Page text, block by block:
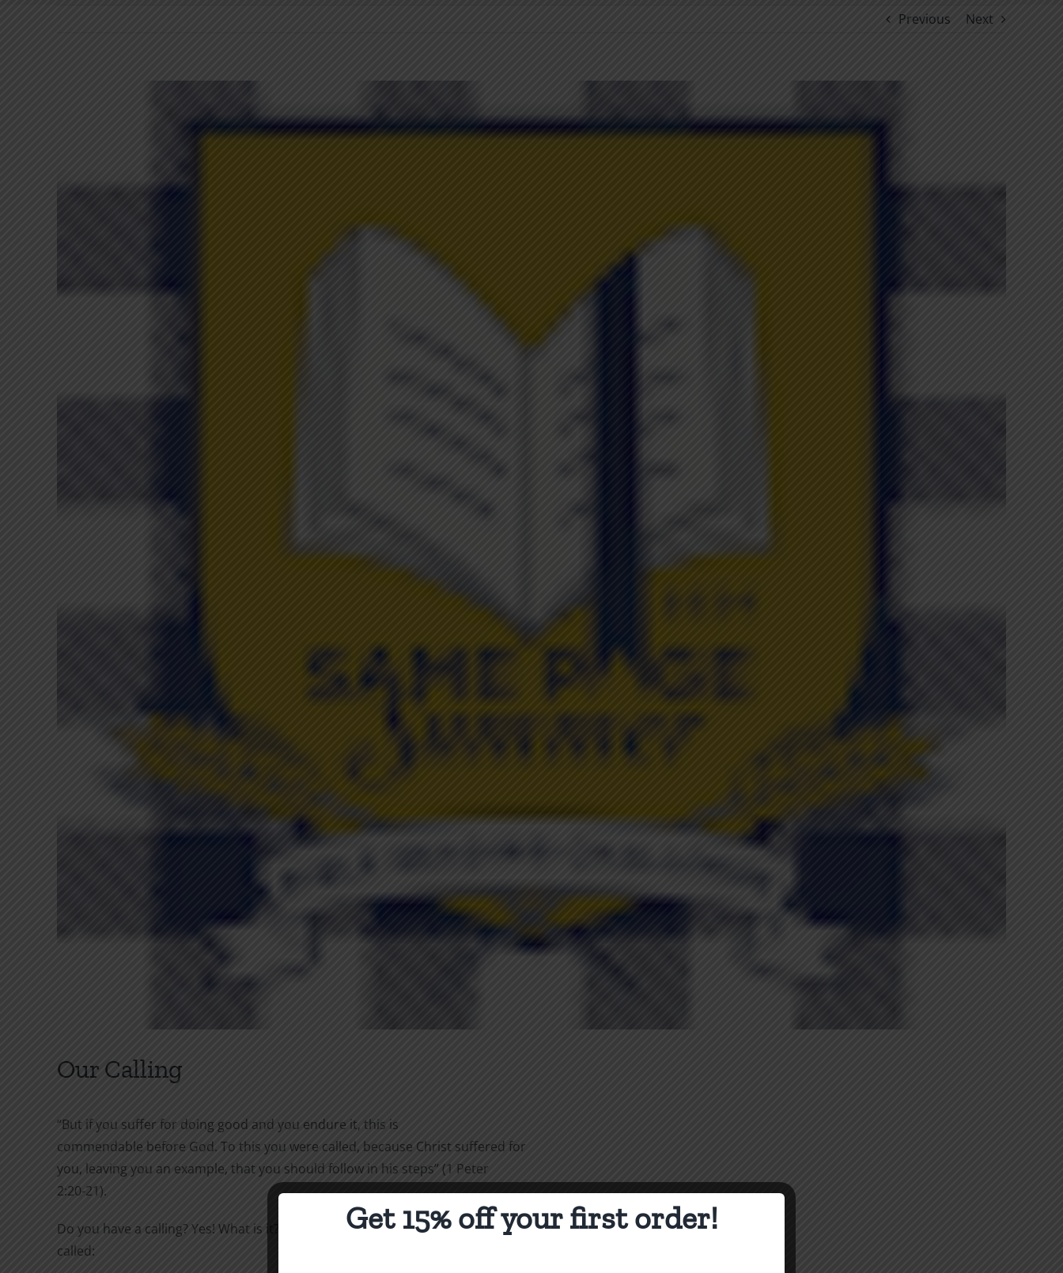
Previous Next
Our Calling
“But if you suffer for doing good and you endure it, this is
commendable before God. To this you were called, because Christ suffered for
you, leaving you an example, that you should follow in his steps” (1 Peter
2:20-21).
Do you have a calling? Yes! What is it? To this you are
called:
Get 15% off your first order!